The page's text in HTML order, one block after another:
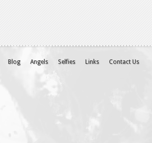
Blog Angels Selfies Links Contact Us